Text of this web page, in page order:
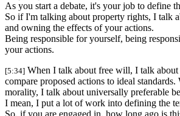
As you start a debate, it's your job to define
So if I'm talking about property rights, I talk
and owning the effects of your actions.
Being responsible for yourself, being
your actions.
[5:34] When I talk about free will, I talk
compare proposed actions to ideal
morality, I talk about universally preferable
I mean, I put a lot of work into defining the